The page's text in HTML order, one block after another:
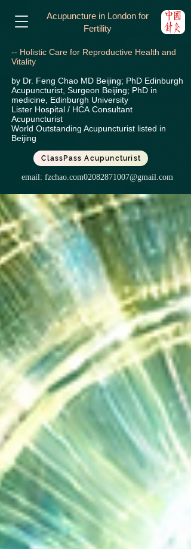
Acupuncture in London for
Fertility
-- Holistic Care for Reproductive Health and
Vitality
by Dr. Feng Chao MD Beijing; PhD Edinburgh
Acupuncturist, Surgeon Beijing; PhD in
medicine, Edinburgh University
Lister Hospital / HCA Consultant
Acupuncturist
World Outstanding Acupuncturist listed in
Beijing
ClassPass Acupuncturist
email: fzchao.com02082871007@gmail.com